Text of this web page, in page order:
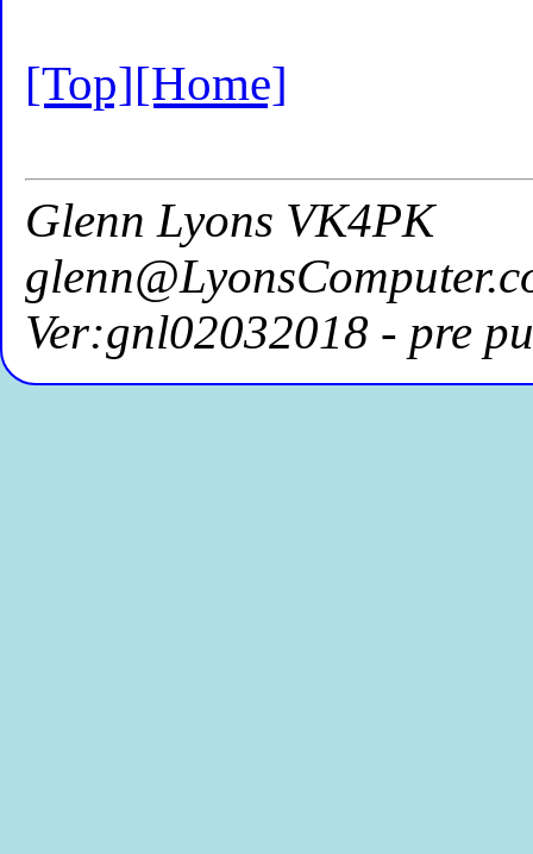
[Top][Home]
Glenn Lyons VK4PK
Ver:gnl02032018 - pre